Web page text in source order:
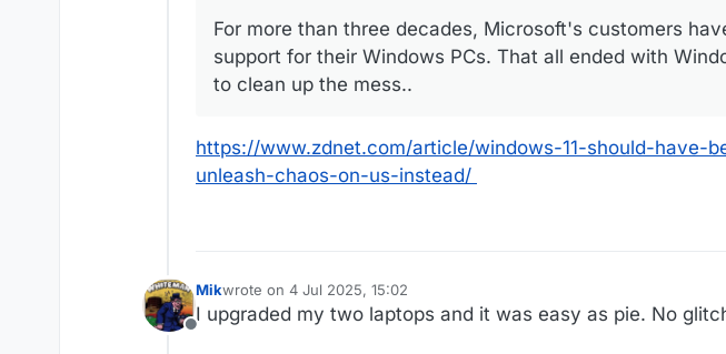
For more than three decades, Microsoft's customers
support for their Windows PCs. That all ended with
to clean up the mess..
https://www.zdnet.com/article/windows-11-should-have-
unleash-chaos-on-us-instead/
Offline
Mikwrote on 4 Jul 2025, 15:02
last edited by
I upgraded my two laptops and it was easy as pie. No